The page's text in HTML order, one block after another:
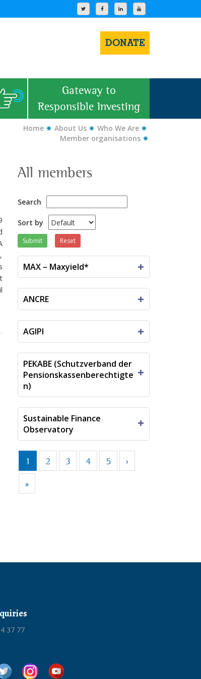
DONATE
Gateway to
Responsible Investing
Home About Us
Who We Are
Member organisations
All members
Search
Sort by
Submit Reset
MAX – Maxyield*
ANCRE
AGIPI
PEKABE (Schutzverband der
Pensionskassenberechtigte
n)
Sustainable Finance
Observatory
1 2 3 4 5
›
»
37 77